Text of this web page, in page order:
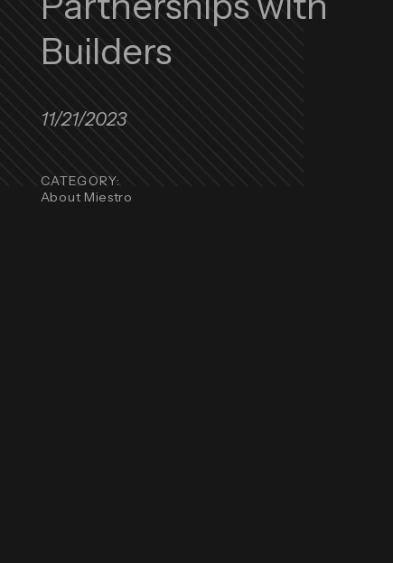
Builders
11/21/2023
CATEGORY:
About Miestro